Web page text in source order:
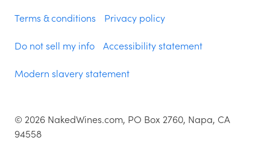
Terms & conditions Privacy policy
Do not sell my info Accessibility statement
Modern slavery statement
© 2026 NakedWines.com, PO Box 2760, Napa, CA
94558